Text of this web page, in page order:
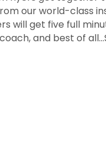
our world-class
will get five full
and best of